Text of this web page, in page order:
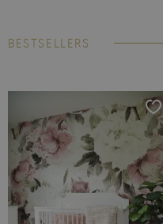
BESTSELLERS